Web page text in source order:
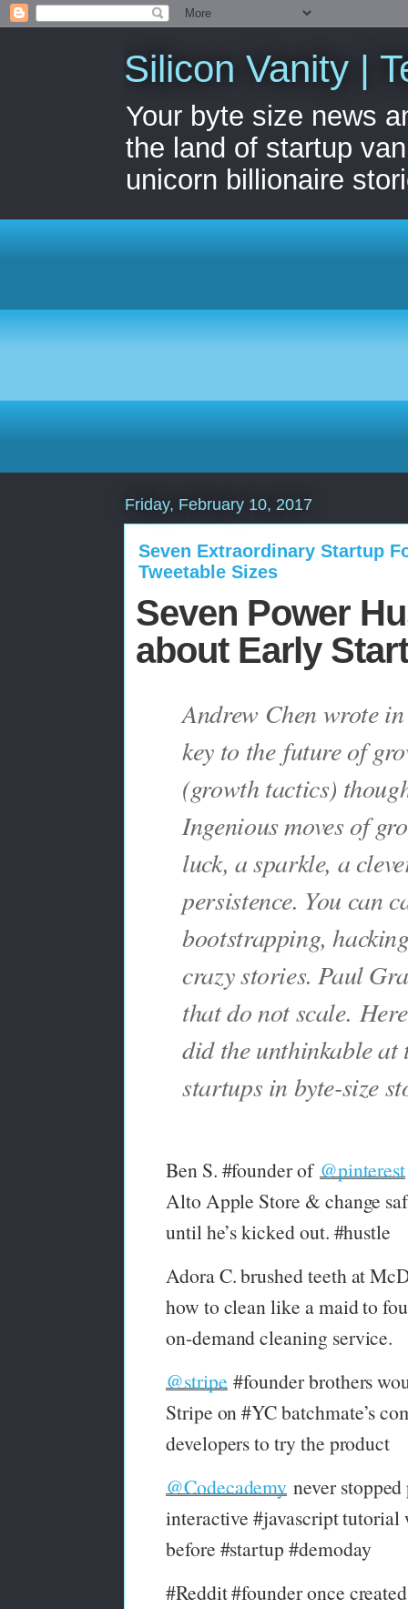
Silicon Vanity |
Your byte size news
the land of startup
unicorn billionaire
Friday, February 10, 2017
Seven Extraordinary Startup
Tweetable Sizes
Seven Power
about Early
Andrew Chen wrote
key to the future of
(growth tactics)
Ingenious moves of
luck, a sparkle, a
persistence. You can
bootstrapping,
crazy stories. Paul
that do not scale.
did the unthinkable
startups in byte-size
Ben S. #founder of@pinterest
Alto Apple Store & change
until he’s kicked out. #hustle
Adora C. brushed teeth at
how to clean like a maid to
on-demand cleaning service.
@stripe#founder brothers
Stripe on #YC batchmate’s
developers to try the product
@Codecademy never
interactive #javascript tutorial
before #startup #demoday
#Reddit #founder once